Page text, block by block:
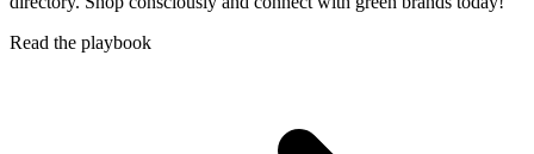
Read the playbook